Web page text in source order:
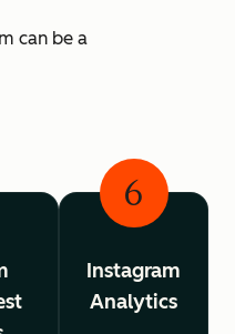
can be a
6
Instagram
Analytics